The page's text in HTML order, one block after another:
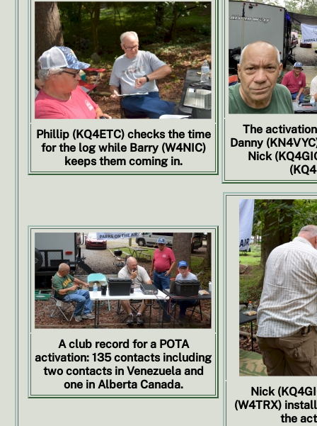
Phillip (KQ4ETC) checks the time
for the log while Barry (W4NIC)
keeps them coming in.
The
Danny
Nick
A club record for a POTA
activation: 135 contacts including
two contacts in Venezuela and
one in Alberta Canada.
Nick
(W4TRX)
the